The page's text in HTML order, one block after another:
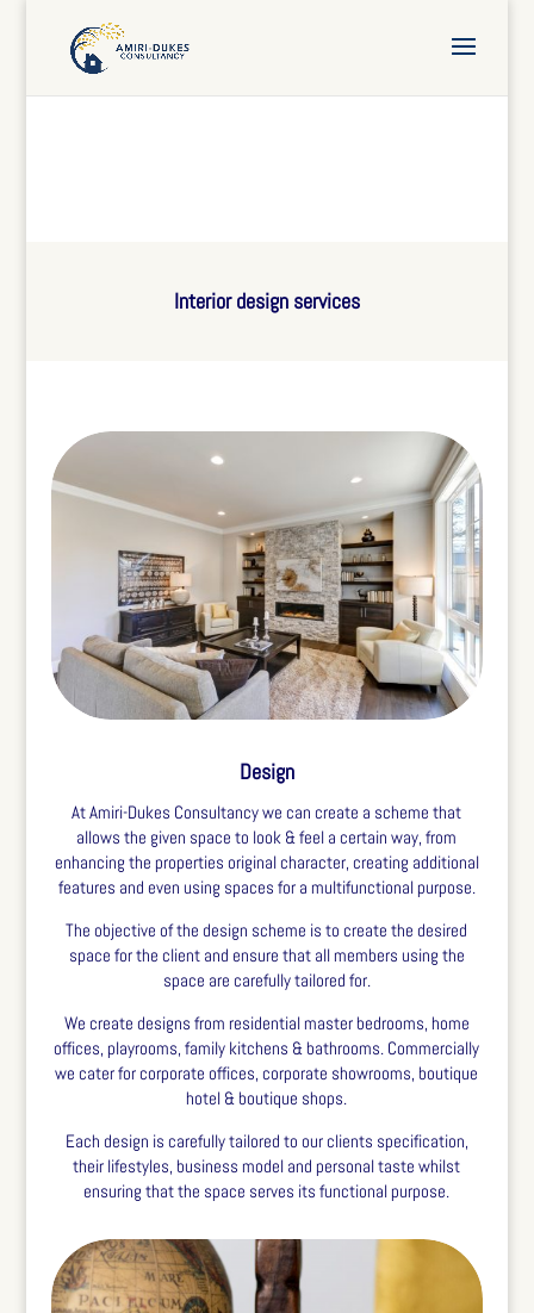
Interior design services
Design
At Amiri-Dukes Consultancy we can create a scheme that
allows the given space to look & feel a certain way, from
enhancing the properties original character, creating additional
features and even using spaces for a multifunctional purpose.
The objective of the design scheme is to create the desired
space for the client and ensure that all members using the
space are carefully tailored for.
We create designs from residential master bedrooms, home
offices, playrooms, family kitchens & bathrooms. Commercially
we cater for corporate offices, corporate showrooms, boutique
hotel & boutique shops.
Each design is carefully tailored to our clients specification,
their lifestyles, business model and personal taste whilst
ensuring that the space serves its functional purpose.